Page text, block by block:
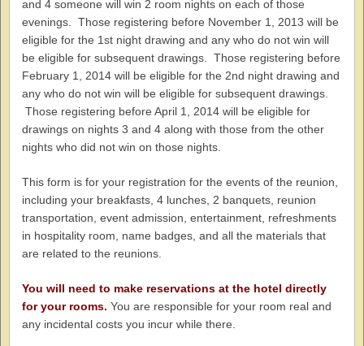
and 4 someone will win 2 room nights on each of those
evenings. Those registering before November 1, 2013 will be
eligible for the 1st night drawing and any who do not win will
be eligible for subsequent drawings. Those registering before
February 1, 2014 will be eligible for the 2nd night drawing and
any who do not win will be eligible for subsequent drawings.
Those registering before April 1, 2014 will be eligible for
drawings on nights 3 and 4 along with those from the other
nights who did not win on those nights.
This form is for your registration for the events of the reunion,
including your breakfasts, 4 lunches, 2 banquets, reunion
transportation, event admission, entertainment, refreshments
in hospitality room, name badges, and all the materials that
are related to the reunions.
You will need to make reservations at the hotel directly
for your rooms. You are responsible for your room real and
any incidental costs you incur while there.